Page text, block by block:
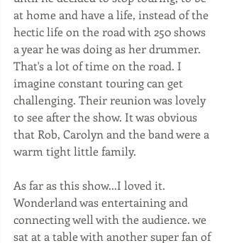
at home and have a life, instead of the
hectic life on the road with 250 shows
a year he was doing as her drummer.
That's a lot of time on the road. I
imagine constant touring can get
challenging. Their reunion was lovely
to see after the show. It was obvious
that Rob, Carolyn and the band were a
warm tight little family.
As far as this show...I loved it.
Wonderland was entertaining and
connecting well with the audience. we
sat at a table with another super fan of